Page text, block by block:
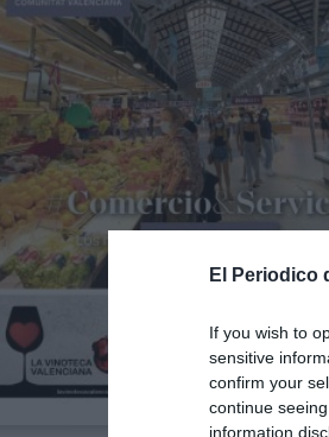
El Periodico
If you wish to
sensitive
confirm your
continue
information